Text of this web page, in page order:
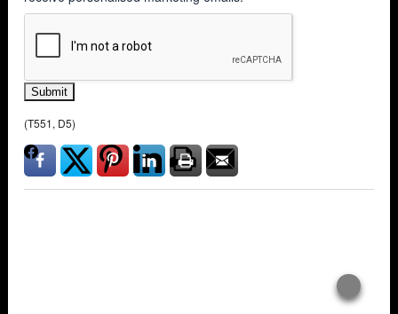
Submit
(T551, D5)